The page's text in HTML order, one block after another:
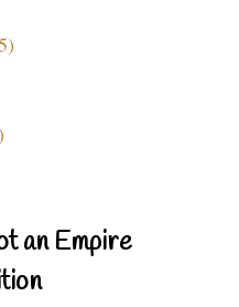
an Empire